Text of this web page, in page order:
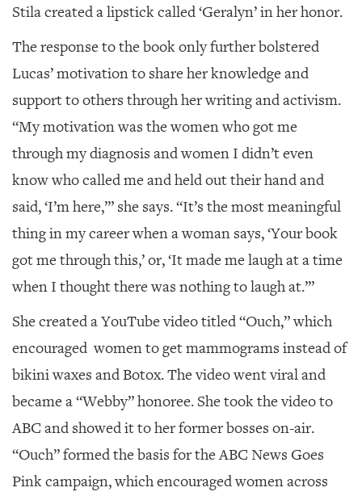
Stila created a lipstick called ‘Geralyn’ in her honor.
The response to the book only further bolstered
Lucas’ motivation to share her knowledge and
support to others through her writing and activism.
“My motivation was the women who got me
through my diagnosis and women I didn’t even
know who called me and held out their hand and
said, ‘I’m here,’” she says. “It’s the most meaningful
thing in my career when a woman says, ‘Your book
got me through this,’ or, ‘It made me laugh at a time
when I thought there was nothing to laugh at.’”
She created a YouTube video titled “Ouch,” which
encouraged women to get mammograms instead of
bikini waxes and Botox. The video went viral and
became a “Webby” honoree. She took the video to
ABC and showed it to her former bosses on-air.
“Ouch” formed the basis for the ABC News Goes
Pink campaign, which encouraged women across